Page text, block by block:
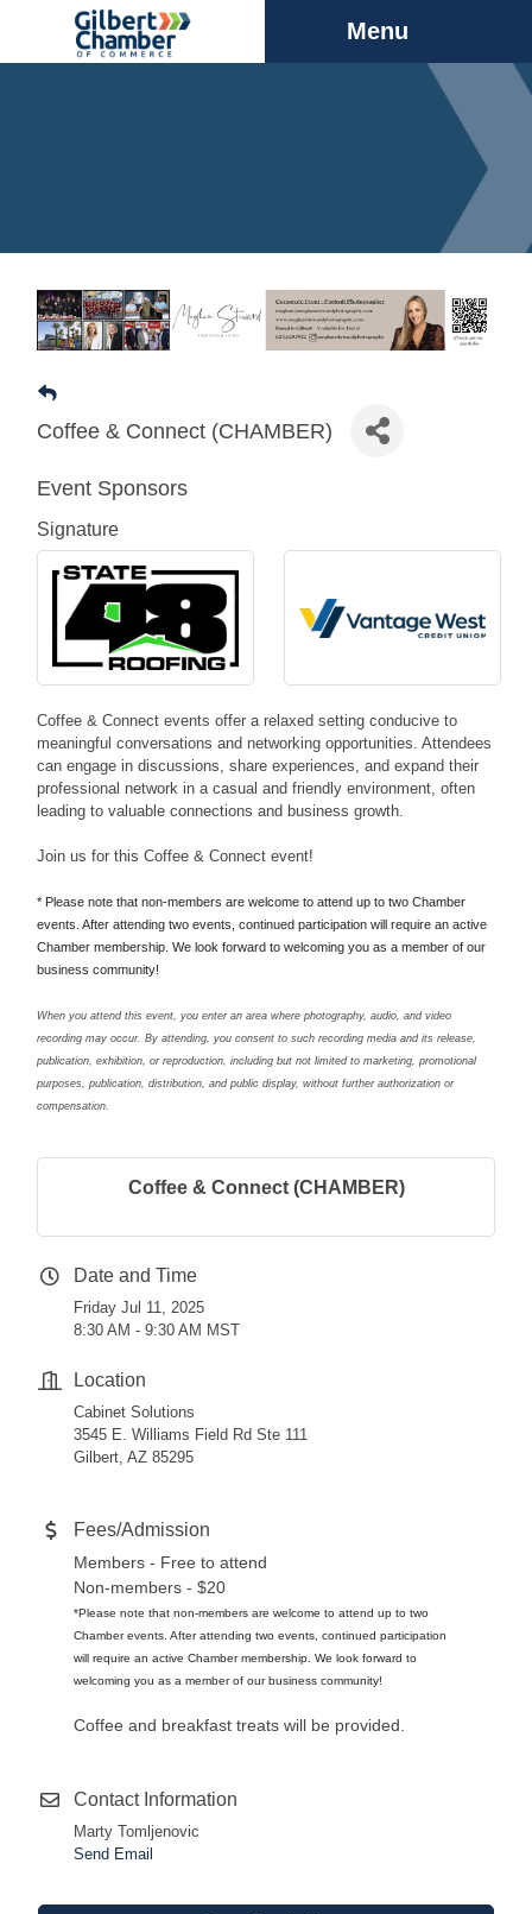
Menu
Coffee & Connect (CHAMBER)
Event Sponsors
Signature
Coffee & Connect events offer a relaxed setting conducive to
meaningful conversations and networking opportunities. Attendees
can engage in discussions, share experiences, and expand their
professional network in a casual and friendly environment, often
leading to valuable connections and business growth.
Join us for this Coffee & Connect event!
* Please note that non-members are welcome to attend up to two Chamber
events. After attending two events, continued participation will require an active
Chamber membership. We look forward to welcoming you as a member of our
business community!
When you attend this event, you enter an area where photography, audio, and video
recording may occur. By attending, you consent to such recording media and its release,
publication, exhibition, or reproduction, including but not limited to marketing, promotional
purposes, publication, distribution, and public display, without further authorization or
compensation.
Coffee & Connect (CHAMBER)
Date and Time
Friday Jul 11, 2025
8:30 AM - 9:30 AM MST
Location
Cabinet Solutions
3545 E. Williams Field Rd Ste 111
Gilbert, AZ 85295
Fees/Admission
Members - Free to attend
Non-members - $20
*Please note that non-members are welcome to attend up to two
Chamber events. After attending two events, continued participation
will require an active Chamber membership. We look forward to
welcoming you as a member of our business community!
Coffee and breakfast treats will be provided.
Contact Information
Marty Tomljenovic
Send Email